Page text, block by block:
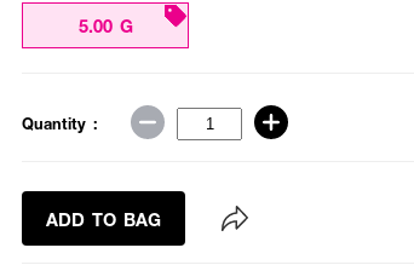
5.00 G
Quantity :
ADD TO BAG